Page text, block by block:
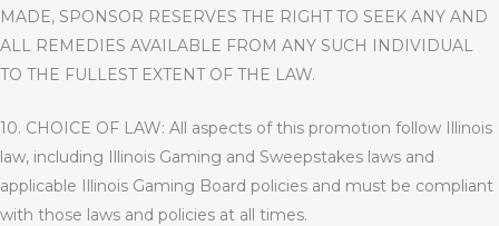
MADE, SPONSOR RESERVES THE RIGHT TO SEEK ANY AND
ALL REMEDIES AVAILABLE FROM ANY SUCH INDIVIDUAL
TO THE FULLEST EXTENT OF THE LAW.
10. CHOICE OF LAW: All aspects of this promotion follow Illinois
law, including Illinois Gaming and Sweepstakes laws and
applicable Illinois Gaming Board policies and must be compliant
with those laws and policies at all times.